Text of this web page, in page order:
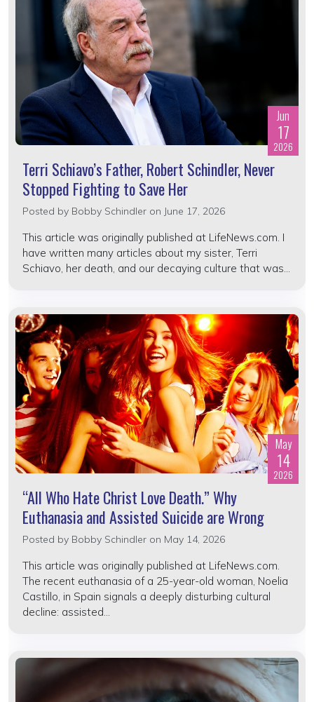
Jun
17
2026
Terri Schiavo’s Father, Robert Schindler, Never
Stopped Fighting to Save Her
Posted by Bobby Schindler on June 17, 2026
This article was originally published at LifeNews.com. I
have written many articles about my sister, Terri
Schiavo, her death, and our decaying culture that was...
May
14
2026
“All Who Hate Christ Love Death.” Why
Euthanasia and Assisted Suicide are Wrong
Posted by Bobby Schindler on May 14, 2026
This article was originally published at LifeNews.com.
The recent euthanasia of a 25-year-old woman, Noelia
Castillo, in Spain signals a deeply disturbing cultural
decline: assisted...